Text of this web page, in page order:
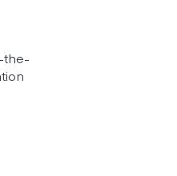
the-